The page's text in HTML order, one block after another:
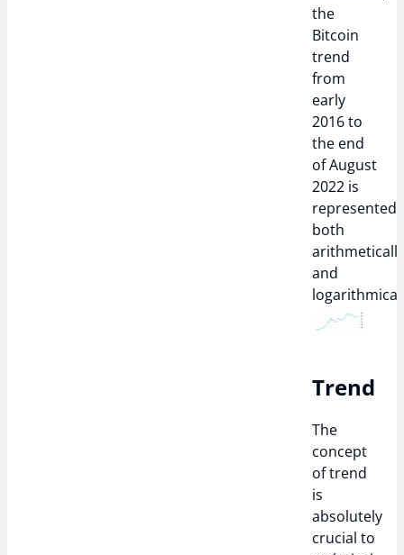
the
Bitcoin
trend
from
early
2016 to
the end
of August
2022 is
represented
both
and
Trend
The
concept
of trend
is
absolutely
crucial to